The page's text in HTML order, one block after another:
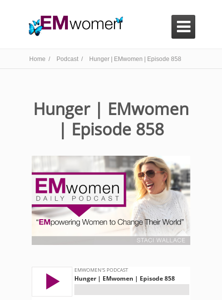

Home / Podcast / Hunger | EMwomen | Episode 858
Hunger | EMwomen
| Episode 858